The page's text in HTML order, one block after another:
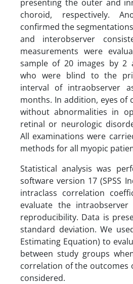
presenting the outer and
choroid, respectively.
confirmed the
and interobserver
measurements were
sample of 20 images by 2
who were blind to the
interval of intraobserver
months. In addition, eyes of
without abnormalities in
retinal or neurologic
All examinations were
methods for all myopic
Statistical analysis was
software version 17 (SPSS
intraclass correlation
evaluate the
reproducibility. Data is
standard deviation. We
Estimating Equation) to
between study groups
correlation of the outcomes
considered.